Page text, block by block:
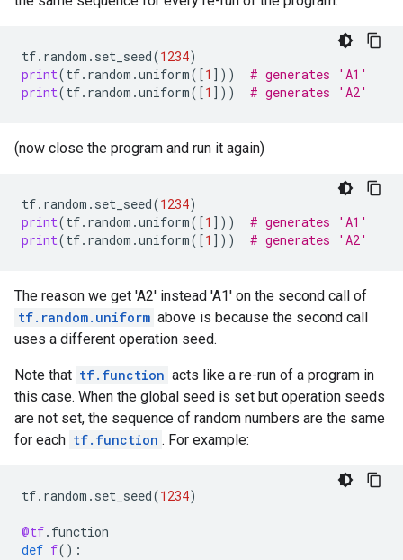
tf. random . set_seed(1234)
print(tf. random .uniform([1 ]))
# generates 'A1'
print(tf. random .uniform([1 ])) # generates 'A2'
(now close the program and run it again)
tf. random . set_seed(1234)
print(tf. random .uniform([1 ]))
# generates 'A1'
print(tf. random .uniform([1 ])) # generates 'A2'
The reason we get 'A2' instead 'A1' on the second call of
tf.random.uniform above is because the second call
uses a different operation seed.
Note that tf.function acts like a re-run of a program in
this case. When the global seed is set but operation seeds
are not set, the sequence of random numbers are the same
for each tf.function . For example:
tf. random . set_seed(1234)
@tf. function
def f():